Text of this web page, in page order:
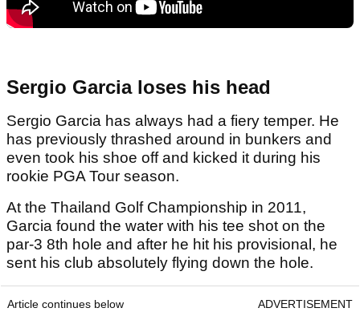
Sergio Garcia loses his head
Sergio Garcia has always had a fiery temper. He
has previously thrashed around in bunkers and
even took his shoe off and kicked it during his
rookie PGA Tour season.
At the Thailand Golf Championship in 2011,
Garcia found the water with his tee shot on the
par-3 8th hole and after he hit his provisional, he
sent his club absolutely flying down the hole.
Article continues below ADVERTISEMENT